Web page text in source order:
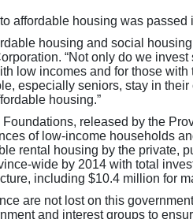
affordable housing was
housing and social
“Not only do we
low incomes and for those
especially seniors, stay in
housing.”
released by the
of low-income households
rental housing by the private,
wide by 2014 with total
including $10.4 million for
are not lost on this
and interest groups to